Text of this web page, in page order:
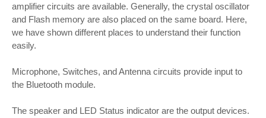
amplifier circuits are available. Generally, the crystal oscillator
and Flash memory are also placed on the same board. Here,
we have shown different places to understand their function
easily.
Microphone, Switches, and Antenna circuits provide input to
the Bluetooth module.
The speaker and LED Status indicator are the output devices.